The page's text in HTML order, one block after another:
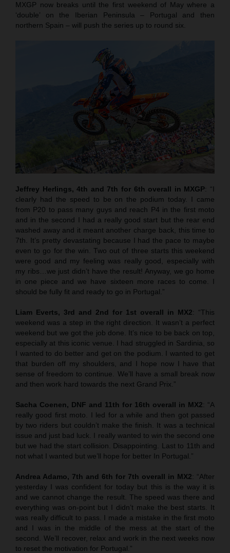
MXGP now breaks until the first weekend of May where a
‘double’ on the Iberian Peninsula – Portugal and then
northern Spain – will push the series up to round six.
Jeffrey Herlings, 4th and 7th for 6th overall in MXGP: “I
clearly had the speed to be on the podium today. I came
from P20 to pass many guys and reach P4 in the first moto
and in the second I had a really good start but the rear end
washed away and it meant another charge back, this time to
7th. It’s pretty devastating because I had the pace to maybe
even to go for the win. Two out of three starts this weekend
were good and my feeling was really good, especially with
my ribs…we just didn’t have the result! Anyway, we go home
in one piece and we have sixteen more races to come. I
should be fully fit and ready to go in Portugal.”
Liam Everts, 3rd and 2nd for 1st overall in MX2: “This
weekend was a step in the right direction. It wasn’t a perfect
weekend but we got the job done. It’s nice to be back on top,
especially at this iconic venue. I had struggled in Sardinia, so
I wanted to do better and get on the podium. I wanted to get
that burden off my shoulders, and I hope now I have that
sense of freedom to continue. We’ll have a small break now
and then work hard towards the next Grand Prix.”
Sacha Coenen, DNF and 11th for 16th overall in MX2: “A
really good first moto. I led for a while and then got passed
by two riders but couldn’t make the finish. It was a technical
issue and just bad luck. I really wanted to win the second one
but we had the start collision. Disappointing. Last to 11th and
not what I wanted but we’ll hope for better In Portugal.”
Andrea Adamo, 7th and 6th for 7th overall in MX2: “After
yesterday I was confident for today but this is the way it is
and we cannot change the result. The speed was there and
everything was on-point but I didn’t make the best starts. It
was really difficult to pass. I made a mistake in the first moto
and I was in the middle of the mess at the start of the
second. We’ll recover, relax and work in the next weeks now
to reset the motivation for Portugal.”